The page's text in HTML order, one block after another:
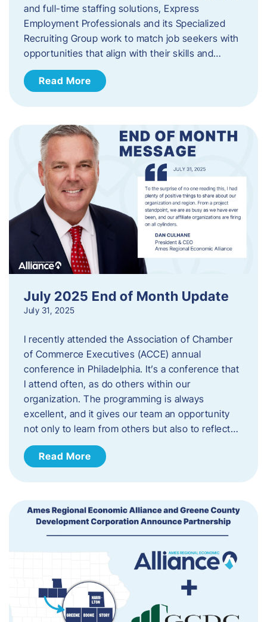
and full-time staffing solutions, Express
Employment Professionals and its Specialized
Recruiting Group work to match job seekers with
opportunities that align with their skills and…
Read More
July 2025 End of Month Update
July 31, 2025
I recently attended the Association of Chamber
of Commerce Executives (ACCE) annual
conference in Philadelphia. It’s a conference that
I attend often, as do others within our
organization. The programming is always
excellent, and it gives our team an opportunity
not only to learn from others but also to reflect…
Read More